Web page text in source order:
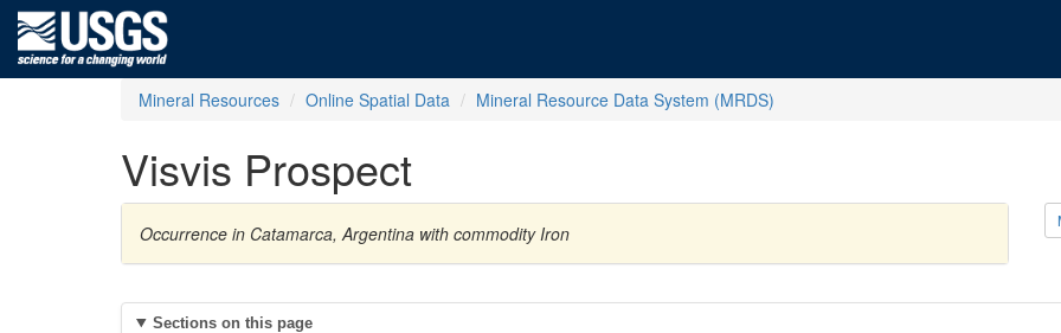
Mineral Resources Online Spatial Data Mineral Resource Data System (MRDS)
Visvis Prospect
Occurrence in Catamarca, Argentina with commodity Iron
Sections on this page